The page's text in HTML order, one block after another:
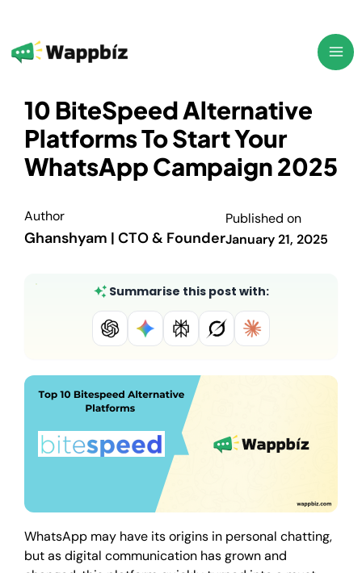
content
10 BiteSpeed Alternative
Platforms To Start Your
WhatsApp Campaign 2025
Author
Ghanshyam | CTO & Founder
Published on
January 21, 2025
WhatsApp may have its origins in personal chatting,
but as digital communication has grown and
Summarise this post with: